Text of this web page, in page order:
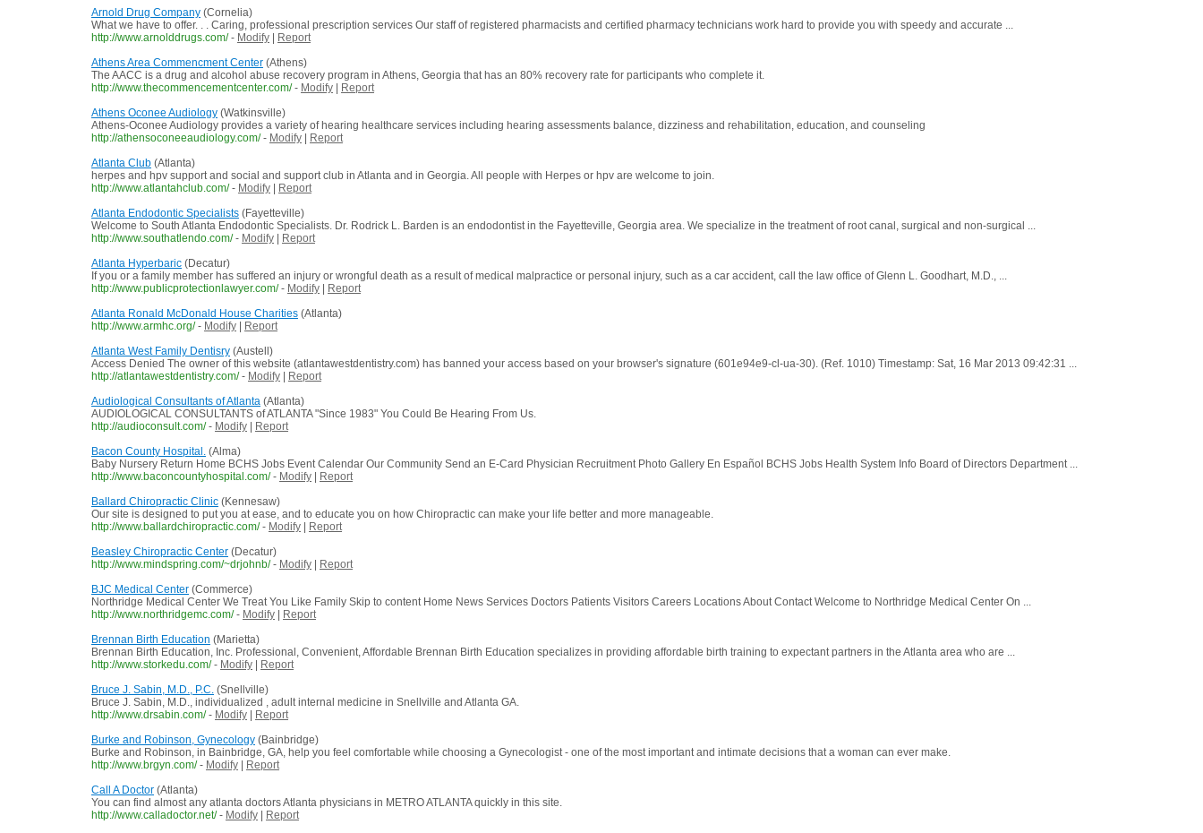
Arnold Drug Company (Cornelia)
What we have to offer. . . Caring, professional prescription services Our staff of registered pharmacists and certified pharmacy technicians work hard to provide you with speedy and accurate ...
http://www.arnolddrugs.com/ - Modify
Report
Athens Area Commencment Center (Athens)
The AACC is a drug and alcohol abuse recovery program in Athens, Georgia that has an 80% recovery rate for participants who complete it.
http://www.thecommencementcenter.com/ - Modify
Report
Athens Oconee Audiology (Watkinsville)
Athens-Oconee Audiology provides a variety of hearing healthcare services including hearing assessments balance, dizziness and rehabilitation, education, and counseling
http://athensoconeeaudiology.com/ - Modify
Report
Atlanta Club (Atlanta)
herpes and hpv support and social and support club in Atlanta and in Georgia. All people with Herpes or hpv are welcome to join.
http://www.atlantahclub.com/ - Modify
Report
Atlanta Endodontic Specialists (Fayetteville)
Welcome to South Atlanta Endodontic Specialists. Dr. Rodrick L. Barden is an endodontist in the Fayetteville, Georgia area. We specialize in the treatment of root canal, surgical and non-surgical ...
http://www.southatlendo.com/ - Modify
Report
Atlanta Hyperbaric (Decatur)
If you or a family member has suffered an injury or wrongful death as a result of medical malpractice or personal injury, such as a car accident, call the law office of Glenn L. Goodhart, M.D., ...
http://www.publicprotectionlawyer.com/ - Modify
Report
Atlanta Ronald McDonald House Charities (Atlanta)
http://www.armhc.org/ - Modify
Report
Atlanta West Family Dentisry (Austell)
Access Denied The owner of this website (atlantawestdentistry.com) has banned your access based on your browser's signature (601e94e9-cl-ua-30). (Ref. 1010) Timestamp: Sat, 16 Mar 2013 09:42:31 ...
http://atlantawestdentistry.com/ - Modify
Report
Audiological Consultants of Atlanta (Atlanta)
AUDIOLOGICAL CONSULTANTS of ATLANTA "Since 1983" You Could Be Hearing From Us.
http://audioconsult.com/ - Modify
Report
Bacon County Hospital. (Alma)
Baby Nursery Return Home BCHS Jobs Event Calendar Our Community Send an E-Card Physician Recruitment Photo Gallery En Español BCHS Jobs Health System Info Board of Directors Department ...
http://www.baconcountyhospital.com/ - Modify
Report
Ballard Chiropractic Clinic (Kennesaw)
Our site is designed to put you at ease, and to educate you on how Chiropractic can make your life better and more manageable.
http://www.ballardchiropractic.com/ - Modify
Report
Beasley Chiropractic Center (Decatur)
http://www.mindspring.com/~drjohnb/ - Modify
Report
BJC Medical Center (Commerce)
Northridge Medical Center We Treat You Like Family Skip to content Home News Services Doctors Patients Visitors Careers Locations About Contact Welcome to Northridge Medical Center On ...
http://www.northridgemc.com/ - Modify
Report
Brennan Birth Education (Marietta)
Brennan Birth Education, Inc. Professional, Convenient, Affordable Brennan Birth Education specializes in providing affordable birth training to expectant partners in the Atlanta area who are ...
http://www.storkedu.com/ - Modify
Report
Bruce J. Sabin, M.D., P.C. (Snellville)
Bruce J. Sabin, M.D., individualized , adult internal medicine in Snellville and Atlanta GA.
http://www.drsabin.com/ - Modify
Report
Burke and Robinson, Gynecology (Bainbridge)
Burke and Robinson, in Bainbridge, GA, help you feel comfortable while choosing a Gynecologist - one of the most important and intimate decisions that a woman can ever make.
http://www.brgyn.com/ - Modify
Report
Call A Doctor (Atlanta)
You can find almost any atlanta doctors Atlanta physicians in METRO ATLANTA quickly in this site.
http://www.calladoctor.net/ - Modify
Report